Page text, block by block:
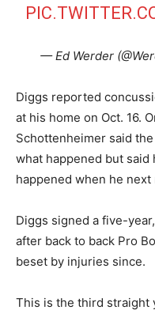
— Ed Werder
Diggs reported
at his home on Oct. 16.
Schottenheimer said
what happened but
happened when he
Diggs signed a five-
after back to back Pro
beset by injuries since.
This is the third straight